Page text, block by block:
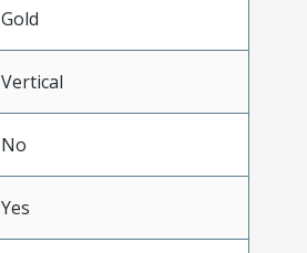
Gold
Vertical
No
Yes